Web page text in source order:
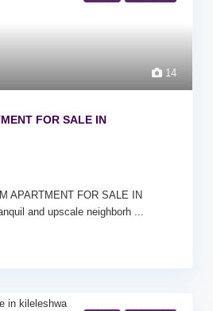
14
FOR SALE IN
APARTMENT FOR SALE IN
and upscale neighborh